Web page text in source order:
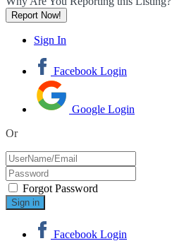
Report Now!
Sign In
Facebook Login
Google Login
Or
Forgot Password
Facebook Login